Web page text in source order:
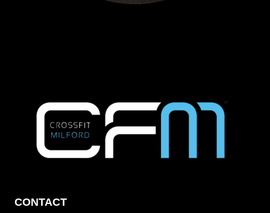
CONTACT